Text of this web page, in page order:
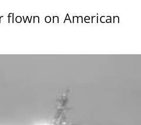
flown on American